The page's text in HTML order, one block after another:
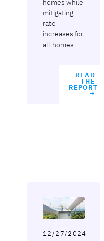
homes while
mitigating
rate
increases for
all homes.
READ
THE
REPORT
→
12/27/2024